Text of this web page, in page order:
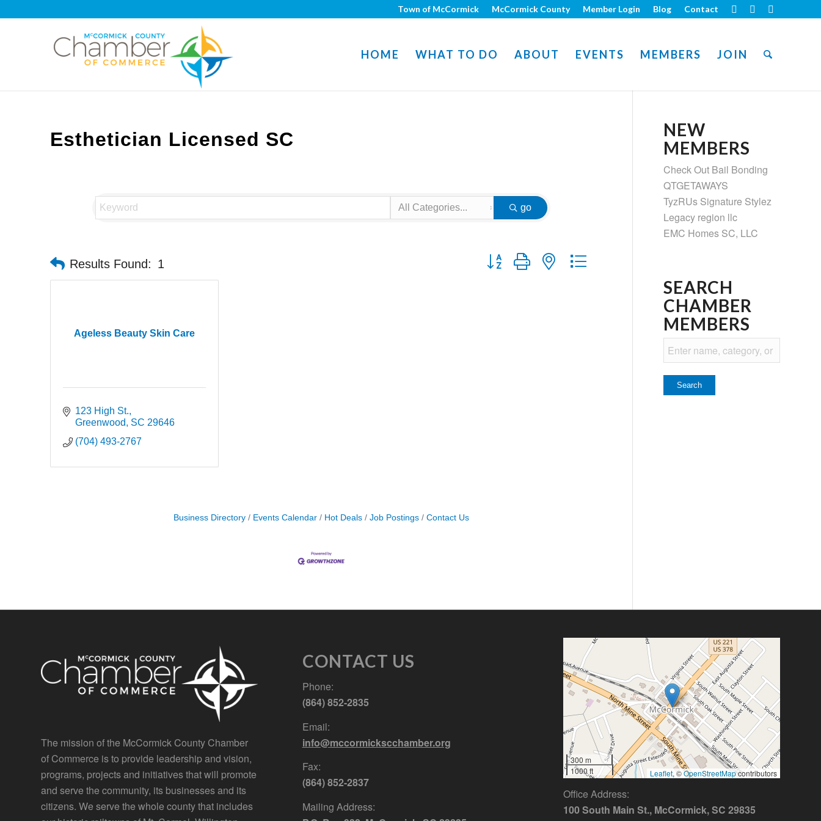
Town of McCormick McCormick County Member Login Blog Contact
HOME WHAT TO DO ABOUT EVENTS MEMBERS JOIN
Esthetician Licensed SC
go
Results Found: 1 Button group with nested dropdown
Ageless Beauty Skin Care
123 High St.
Greenwood
SC 29646
(704) 493-2767
Business Directory Events Calendar Hot Deals Job Postings Contact Us
NEW
MEMBERS
Check Out Bail Bonding
QTGETAWAYS
TyzRUs Signature Stylez
Legacy region llc
EMC Homes SC, LLC
SEARCH
CHAMBER
MEMBERS
The mission of the McCormick County Chamber
of Commerce is to provide leadership and vision,
programs, projects and initiatives that will promote
and serve the community, its businesses and its
citizens. We serve the whole county that includes
CONTACT US
Phone:
(864) 852-2835
Email:
info@mccormickscchamber.org
Fax:
(864) 852-2837
Mailing Address:
300 m
1000 ft
Leaflet, ©OpenStreetMapcontributors
Office Address:
100 South Main St., McCormick, SC 29835